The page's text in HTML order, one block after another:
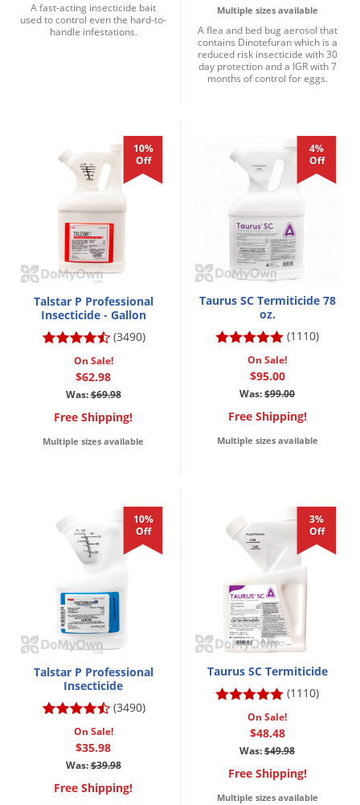
A fast-acting insecticide bait
used to control even the hard-to-
handle infestations.
Multiple sizes available
A flea and bed bug aerosol that
contains Dinotefuran which is a
reduced risk insecticide with 30
day protection and a IGR with 7
months of control for eggs.
10%
Off
Talstar P Professional
Insecticide - Gallon
(3490)
On Sale!
$62.98
Was:$69.98
Free Shipping!
Multiple sizes available
4%
Off
Taurus SC Termiticide 78
oz.
(1110)
On Sale!
$95.00
Was:$99.00
Free Shipping!
Multiple sizes available
10%
Off
Talstar P Professional
Insecticide
(3490)
On Sale!
$35.98
Was:$39.98
Free Shipping!
3%
Off
Taurus SC Termiticide
(1110)
On Sale!
$48.48
Was:$49.98
Free Shipping!
Multiple sizes available